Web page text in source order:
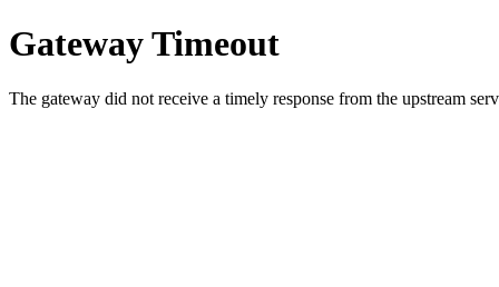
Gateway Timeout
The gateway did not receive a timely response from the upstream